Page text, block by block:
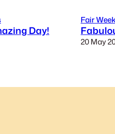
Day!
Fair
20 May